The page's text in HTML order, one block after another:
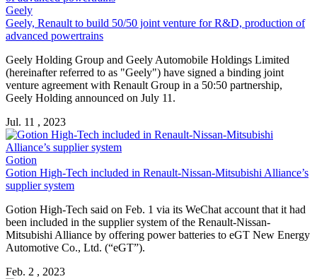
Geely
Geely, Renault to build 50/50 joint venture for R&D, production of
advanced powertrains
Geely Holding Group and Geely Automobile Holdings Limited
(hereinafter referred to as "Geely") have signed a binding joint
venture agreement with Renault Group in a 50:50 partnership,
Geely Holding announced on July 11.
Jul. 11 , 2023
Gotion
Gotion High-Tech included in Renault-Nissan-Mitsubishi Alliance’s
supplier system
Gotion High-Tech said on Feb. 1 via its WeChat account that it had
been included in the supplier system of the Renault-Nissan-
Mitsubishi Alliance by offering power batteries to eGT New Energy
Automotive Co., Ltd. (“eGT”).
Feb. 2 , 2023